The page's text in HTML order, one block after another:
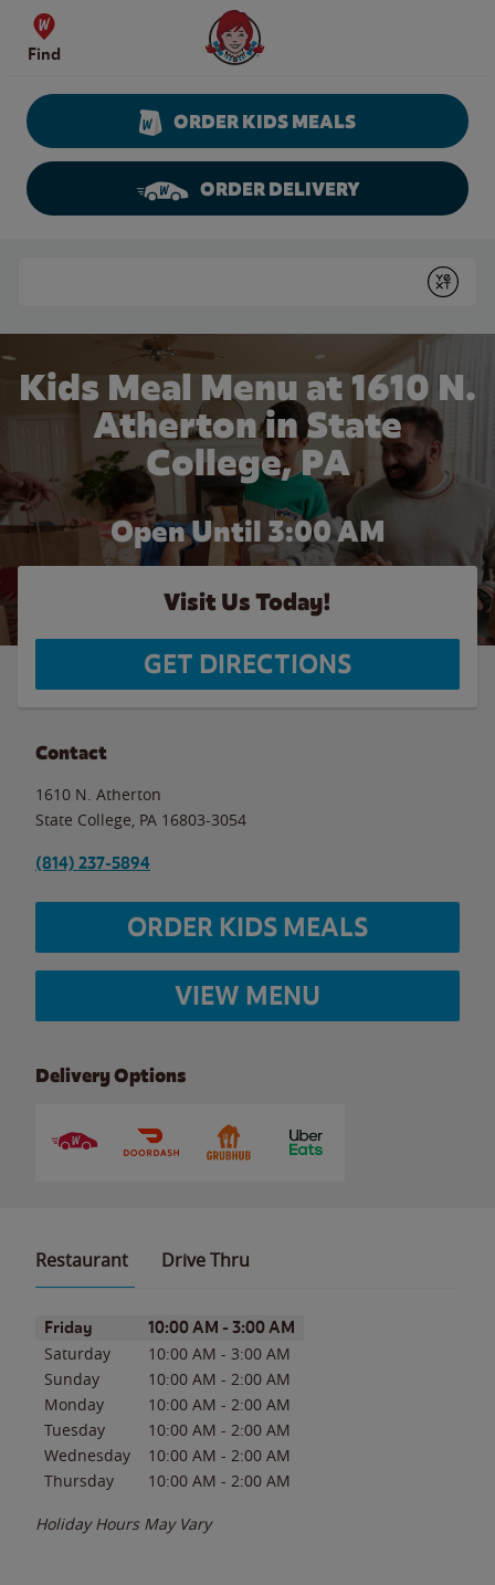
Skip to content
Find
Wendy's Website Home
ORDER KIDS MEALS
ORDER DELIVERY
Submit
Kids Meal Menu at 1610 N.
Atherton in State
College, PA
Open Until 3:00 AM
Visit Us Today!
GET DIRECTIONS
Contact
1610 N. Atherton
State College PA 16803-3054
(814) 237-5894
ORDER KIDS MEALS
VIEW MENU
Delivery Options
Restaurant Drive Thru
Day of the WeekHours
Friday 10:00 AM - 3:00 AM
Saturday 10:00 AM - 3:00 AM
Sunday
10:00 AM - 2:00 AM
Monday
10:00 AM - 2:00 AM
Tuesday
10:00 AM - 2:00 AM
Wednesday
10:00 AM - 2:00 AM
Thursday
10:00 AM - 2:00 AM
Holiday Hours May Vary